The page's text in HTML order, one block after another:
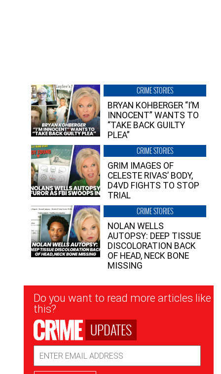
CRIME STORIES
BRYAN KOHBERGER “I’M
INNOCENT” WANTS TO
“TAKE BACK GUILTY
PLEA”
CRIME STORIES
GRIM IMAGES OF
CELESTE RIVAS’ BODY,
D4VD FIGHTS TO STOP
TRIAL
CRIME STORIES
NOLAN WELLS
AUTOPSY: DEEP TISSUE
DISCOLORATION BACK
OF HEAD, NECK BONE
MISSING
Newsletter
Signup
Do you want to read more articles like
this?
UPDATES
Address